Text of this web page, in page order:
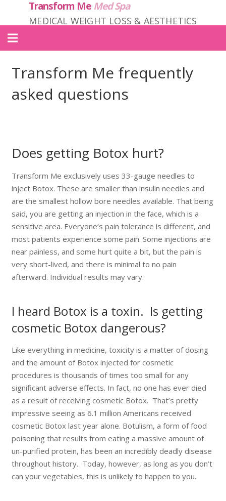
Transform Me Med Spa
MEDICAL WEIGHT LOSS & AESTHETICS
Products
Contact
Transform ME PRIME
Transform Me frequently
asked questions
Does getting Botox hurt?
Transform Me exclusively uses 33-gauge needles to
inject Botox. These are smaller than insulin needles and
are the smallest hollow bore needles available. That being
said, you are getting an injection in the face, which is a
sensitive area. Everyone’s pain tolerance is different, and
most patients experience some pain. Some injections are
near painless, and some hurt quite a bit, but the pain is
very short-lived, and there is minimal to no pain
afterward. Individual results may vary.
I heard Botox is a toxin. Is getting
cosmetic Botox dangerous?
Like everything in medicine, toxicity is a matter of dosing
and the amount of Botox injected for cosmetic
procedures is thousands of times too small for any
significant adverse effects. In fact, no one has ever died
as a result of receiving cosmetic Botox. That’s pretty
impressive seeing as 6.1 million Americans received
cosmetic Botox last year alone. Botulism, a form of food
poisoning that results from eating a massive amount of
un-purified protein, has been an incredibly deadly disease
throughout history. Today, however, as long as you don’t
can your vegetables, this is unlikely to happen to you.